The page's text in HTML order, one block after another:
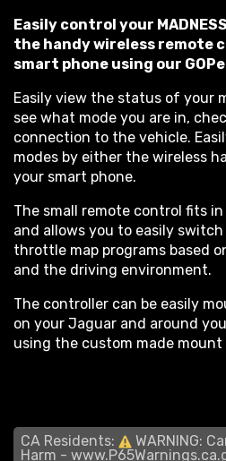
Easily control your
the handy wireless remote
smart phone using our
Easily view the status of your
see what mode you are in,
connection to the vehicle.
modes by either the wireless
your smart phone.
The small remote control fits
and allows you to easily
throttle map programs based
and the driving environment.
The controller can be easily
on your Jaguar and around
using the custom made
CA Residents:
WARNING:
Harm -